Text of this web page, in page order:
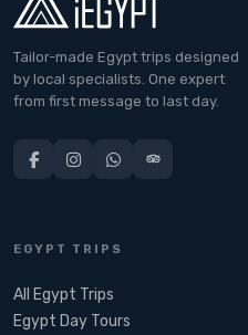
Tailor-made Egypt trips designed
by local specialists. One expert
from first message to last day.
EGYPT TRIPS
All Egypt Trips
Egypt Day Tours